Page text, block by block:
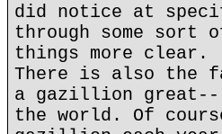
did notice at
through some
things more clear.
There is also the
a gazillion
the world. Of